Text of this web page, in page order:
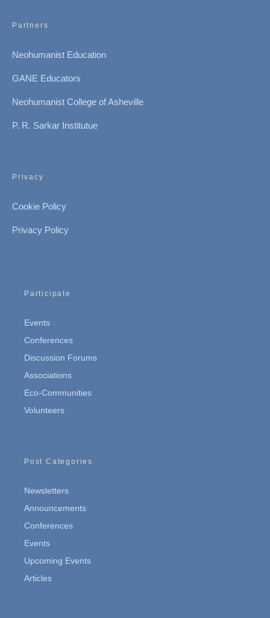
Partners
Neohumanist Education
GANE Educators
Neohumanist College of Asheville
P. R. Sarkar Institutue
Privacy
Cookie Policy
Privacy Policy
Participate
Events
Conferences
Discussion Forums
Associations
Eco-Communities
Volunteers
Post Categories
Newsletters
Announcements
Conferences
Events
Upcoming Events
Articles